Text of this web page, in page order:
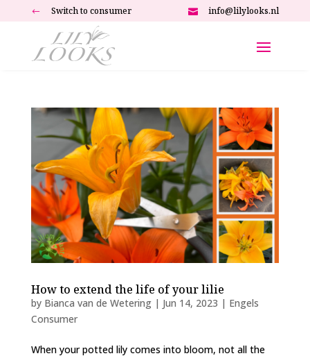
# Switch to consumer  info@lilylooks.nl
How to extend the life of your lilie
by Bianca van de Wetering| Jun 14, 2023 | Engels
Consumer
When your potted lily comes into bloom, not all the